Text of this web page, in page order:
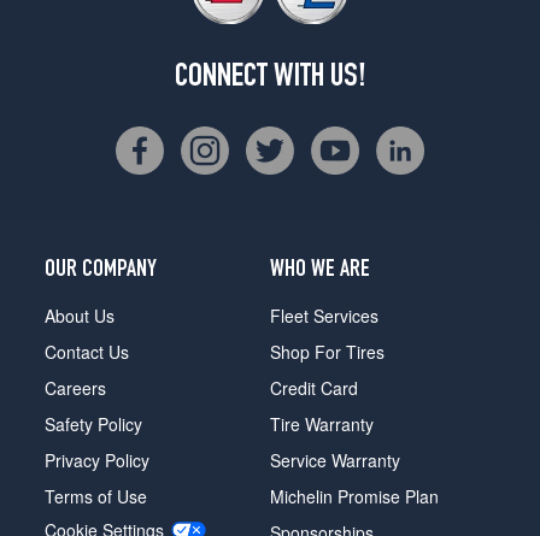
CONNECT WITH US!
OUR COMPANY
About Us
Contact Us
Careers
Safety Policy
Privacy Policy
Terms of Use
Cookie Settings
WHO WE ARE
Fleet Services
Shop For Tires
Credit Card
Tire Warranty
Service Warranty
Michelin Promise Plan